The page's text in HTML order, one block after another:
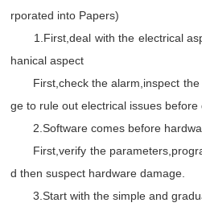
rporated into Papers)
1.First,deal with the electrical
hanical aspect
First,check the alarm,inspect the
ge to rule out electrical issues before
2.Software comes before
First,verify the
d then suspect hardware damage.
3.Start with the simple and